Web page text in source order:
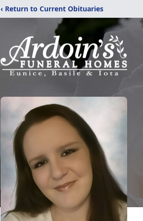
‹ Return to Current Obituaries